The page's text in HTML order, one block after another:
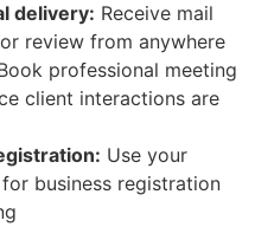
delivery: Receive mail
review from anywhere
professional meeting
client interactions are
Use your
business registration